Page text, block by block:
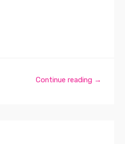
Continue reading →